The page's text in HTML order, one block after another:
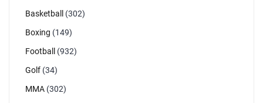
Basketball
(302)
Boxing (149)
Football
(932)
Golf (34)
MMA (302)